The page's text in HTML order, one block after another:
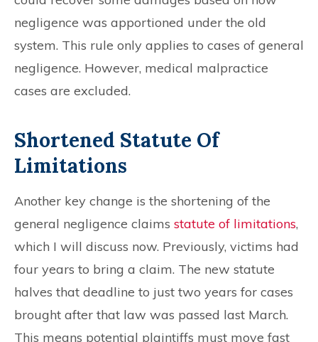
negligence was apportioned under the old
system. This rule only applies to cases of general
negligence. However, medical malpractice
cases are excluded.
Shortened Statute Of
Limitations
Another key change is the shortening of the
general negligence claims statute of limitations,
which I will discuss now. Previously, victims had
four years to bring a claim. The new statute
halves that deadline to just two years for cases
brought after that law was passed last March.
This means potential plaintiffs must move fast